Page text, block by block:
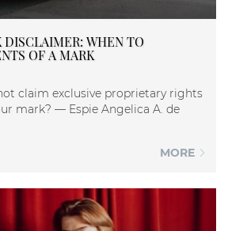
WHEN TO
OF A MARK
claim exclusive proprietary rights
Angelica A. de
MORE